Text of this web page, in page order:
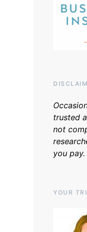
trusted
not
you pay.
YOUR